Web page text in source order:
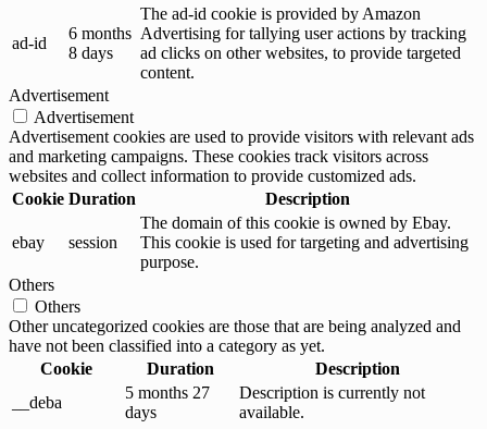
ad-id
6 months
8 days
The ad-id cookie is provided by Amazon
Advertising for tallying user actions by tracking
ad clicks on other websites, to provide targeted
content.
Advertisement
Advertisement
Advertisement cookies are used to provide visitors with relevant ads
and marketing campaigns. These cookies track visitors across
websites and collect information to provide customized ads.
Cookie Duration Description
ebay session
The domain of this cookie is owned by Ebay.
This cookie is used for targeting and advertising
purpose.
Others
Others
Other uncategorized cookies are those that are being analyzed and
have not been classified into a category as yet.
Cookie
Duration
Description
__deba
5 months 27
days
Description is currently not
available.